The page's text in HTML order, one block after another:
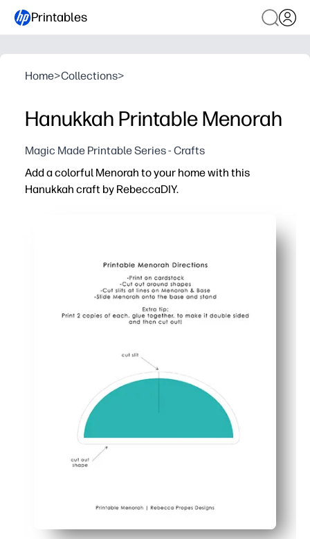
Printables
Home>Collections>
Hanukkah Printable Menorah
Magic Made Printable Series - Crafts
Add a colorful Menorah to your home with this
Hanukkah craft by RebeccaDIY.
Kid-friendly steps build fine motor skills while you
Bright, mix-and-match pieces let kids personalize
Great for classrooms and family nights - spark